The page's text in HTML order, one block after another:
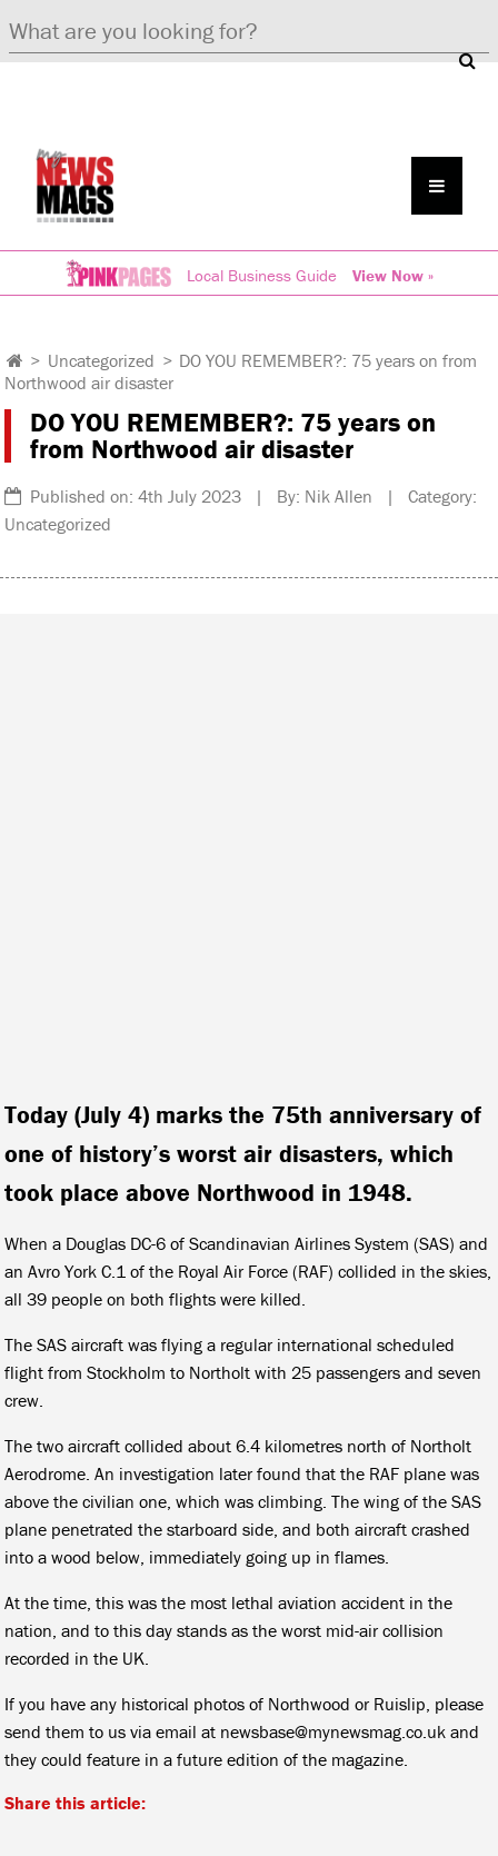
Local Business Guide View Now »
> Uncategorized > DO YOU REMEMBER?: 75 years on from
Northwood air disaster
DO YOU REMEMBER?: 75 years on
from Northwood air disaster
Published on: 4th July 2023 | By: Nik Allen | Category:
Uncategorized
Today (July 4) marks the 75th anniversary of
one of history’s worst air disasters, which
took place above Northwood in 1948.
When a Douglas DC-6 of Scandinavian Airlines System (SAS) and
an Avro York C.1 of the Royal Air Force (RAF) collided in the skies,
all 39 people on both flights were killed.
The SAS aircraft was flying a regular international scheduled
flight from Stockholm to Northolt with 25 passengers and seven
crew.
The two aircraft collided about 6.4 kilometres north of Northolt
Aerodrome. An investigation later found that the RAF plane was
above the civilian one, which was climbing. The wing of the SAS
plane penetrated the starboard side, and both aircraft crashed
into a wood below, immediately going up in flames.
At the time, this was the most lethal aviation accident in the
nation, and to this day stands as the worst mid-air collision
recorded in the UK.
If you have any historical photos of Northwood or Ruislip, please
send them to us via email at newsbase@mynewsmag.co.uk and
they could feature in a future edition of the magazine.
Share this article: